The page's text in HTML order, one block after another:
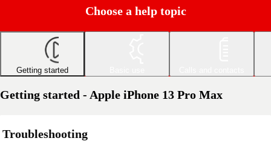
Choose a help topic
Getting started
Getting started - Apple iPhone 13 Pro Max
Troubleshooting